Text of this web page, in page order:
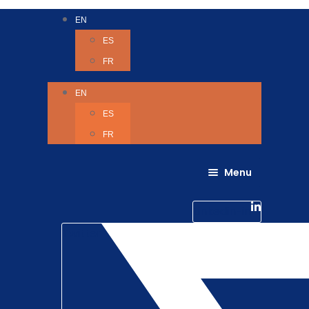
EN
ES
FR
EN
ES
FR
Menu
Life @ 6D
Catching up with Colleagues